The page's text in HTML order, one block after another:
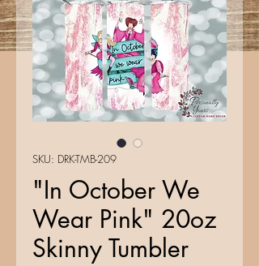
SKU: DRK-TMB-209
"In October We
Wear Pink" 20oz
Skinny Tumbler